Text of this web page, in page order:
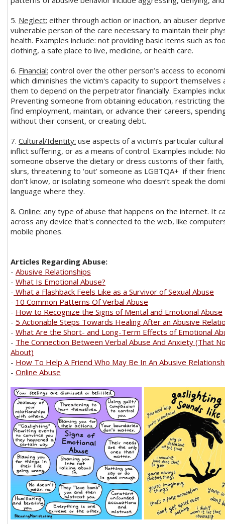
5. Neglect: either through action or inaction, an abuser
vulnerable person of the care necessary to maintain their
health. Examples include: not providing basic items such as
clothing, a safe place to live, medicine, or health care.
6. Financial: control over the other person’s access to
which diminishes the victim's capacity to support themselves
them to depend on the perpetrator financially. Examples
Preventing someone from obtaining education, restricting
find employment, maintain, or advance their careers,
without their consent, or creating debt.
7. Cultural/Identity: use aspects of a victim’s particular
inflict suffering, or as a means of control. Examples include:
someone observe the dietary or dress customs of their faith,
slurs, threatening to ‘out’ someone as LGBTQA+ if their
don’t know, or isolating someone who doesn’t speak the
language where they.
8. Online: any type of abuse that happens on the internet. It
across any device that's connected to the web, like
mobile phones.
Articles Regarding Abuse:
- Abusive Relationships
- What Is Emotional Abuse?
- What a Flashback Feels Like as a Survivor of Sexual Abuse
- 10 Common Patterns Of Verbal Abuse
- How to Recognize the Signs of Mental and Emotional Abuse
- 5 Actionable Steps Towards Healing After an Abusive
- What Are the Short- and Long-Term Effects of Emotional
- The Connection Between Verbal Abuse And Anxiety (That
About)
- How To Help A Friend Who May Be In An Abusive
- Online Abuse